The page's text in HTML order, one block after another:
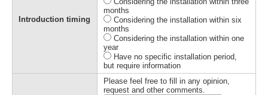
Introduction timing
months
Considering the installation within six
months
Considering the installation within one
year
Have no specific installation period,
but require information
Please feel free to fill in any opinion,
request and other comments.